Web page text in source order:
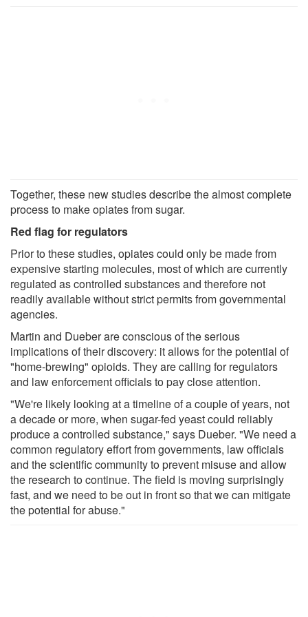
Together, these new studies describe the almost complete
process to make opiates from sugar.
Red flag for regulators
Prior to these studies, opiates could only be made from
expensive starting molecules, most of which are currently
regulated as controlled substances and therefore not
readily available without strict permits from governmental
agencies.
Martin and Dueber are conscious of the serious
implications of their discovery: it allows for the potential of
"home-brewing" opioids. They are calling for regulators
and law enforcement officials to pay close attention.
"We're likely looking at a timeline of a couple of years, not
a decade or more, when sugar-fed yeast could reliably
produce a controlled substance," says Dueber. "We need a
common regulatory effort from governments, law officials
and the scientific community to prevent misuse and allow
the research to continue. The field is moving surprisingly
fast, and we need to be out in front so that we can mitigate
the potential for abuse."